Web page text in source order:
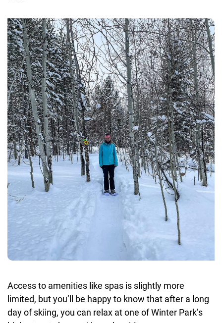
Access to amenities like spas is slightly more
limited, but you’ll be happy to know that after a long
day of skiing, you can relax at one of Winter Park’s